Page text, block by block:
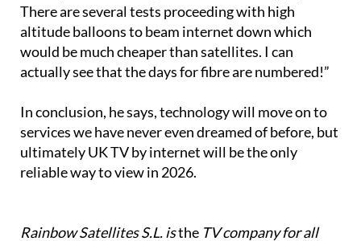
There are several tests proceeding with high
altitude balloons to beam internet down which
would be much cheaper than satellites. I can
actually see that the days for fibre are numbered!”
In conclusion, he says, technology will move on to
services we have never even dreamed of before, but
ultimately UK TV by internet will be the only
reliable way to view in 2026.
Rainbow Satellites S.L. isthe TV company for all